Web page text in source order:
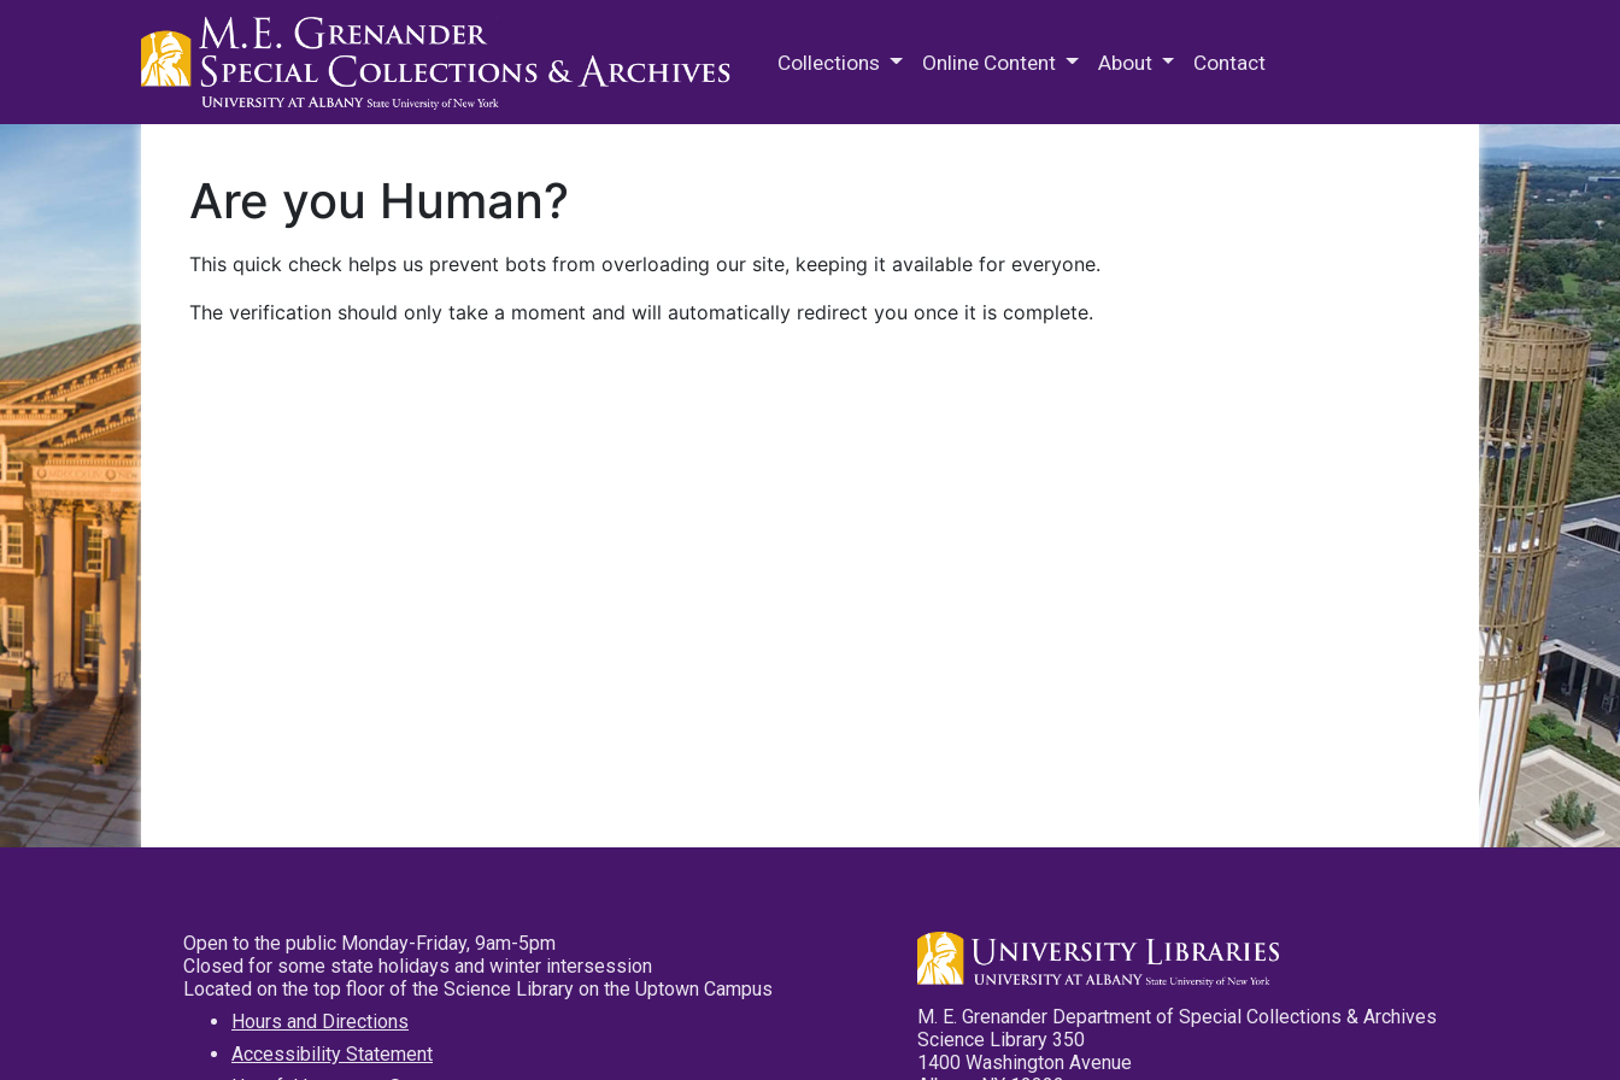
Collections Online Content About Contact
Are you Human?
This quick check helps us prevent bots from overloading our site, keeping it available for everyone.
The verification should only take a moment and will automatically redirect you once it is complete.
Open to the public Monday-Friday, 9am-5pm
Closed for some state holidays and winter intersession
Located on the top floor of the Science Library on the Uptown Campus
Hours and Directions
Accessibility Statement
M. E. Grenander Department of Special Collections & Archives
Science Library 350
1400 Washington Avenue